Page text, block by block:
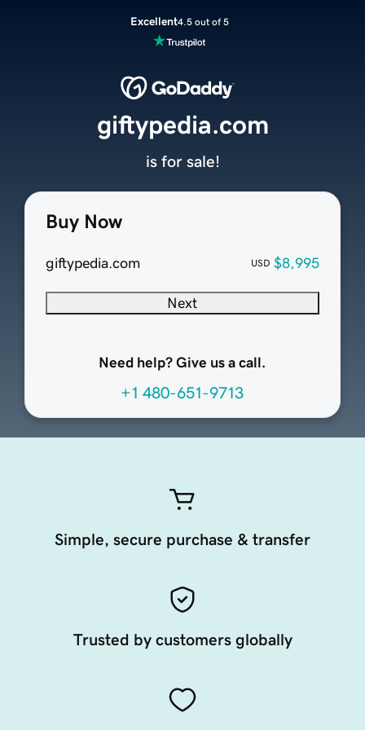
Excellent4.5 out of 5
Buy Now
giftypedia.com USD $8,995
Next
Need help? Give us a call.
+1 480-651-9713
giftypedia.com
is for sale!
Simple, secure purchase & transfer
Trusted by customers globally